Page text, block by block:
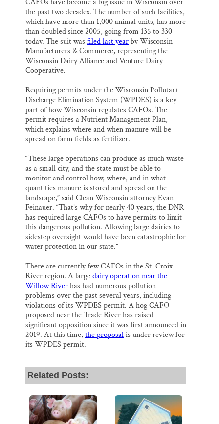
CAFOs have become a big issue in Wisconsin over
the past two decades. The number of such facilities,
which have more than 1,000 animal units, has more
than doubled since 2005, going from 135 to 330
today. The suit was filed last yearby Wisconsin
Manufacturers & Commerce, representing the
Wisconsin Dairy Alliance and Venture Dairy
Cooperative.
Requiring permits under the Wisconsin Pollutant
Discharge Elimination System (WPDES) is a key
part of how Wisconsin regulates CAFOs. The
permit requires a Nutrient Management Plan,
which explains where and when manure will be
spread on farm fields as fertilizer.
“These large operations can produce as much waste
as a small city, and the state must be able to
monitor and control how, where, and in what
quantities manure is stored and spread on the
landscape,” said Clean Wisconsin attorney Evan
Feinauer. “That’s why for nearly 40 years, the DNR
has required large CAFOs to have permits to limit
this dangerous pollution. Allowing large dairies to
sidestep oversight would have been catastrophic for
water protection in our state.”
There are currently few CAFOs in the St. Croix
River region. A largedairy operation near the
Willow Riverhas had numerous pollution
problems over the past several years, including
violations of its WPDES permit. A hog CAFO
proposed near the Trade River has raised
significant opposition since it was first announced in
2019. At this time, the proposalis under review for
its WPDES permit.
Related Posts: